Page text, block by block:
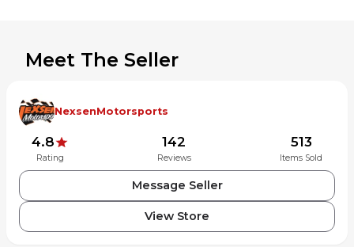
Meet The Seller
NexsenMotorsports
4.8
Rating
142
Reviews
513
Items Sold
Message Seller
View Store